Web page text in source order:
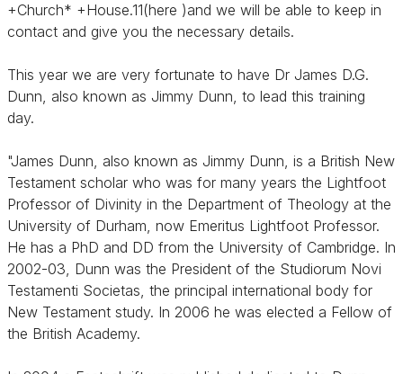
+Church* +House.11(here )and we will be able to keep in
contact and give you the necessary details.
This year we are very fortunate to have Dr James D.G.
Dunn, also known as Jimmy Dunn, to lead this training
day.
"James Dunn, also known as Jimmy Dunn, is a British New
Testament scholar who was for many years the Lightfoot
Professor of Divinity in the Department of Theology at the
University of Durham, now Emeritus Lightfoot Professor.
He has a PhD and DD from the University of Cambridge. In
2002-03, Dunn was the President of the Studiorum Novi
Testamenti Societas, the principal international body for
New Testament study. In 2006 he was elected a Fellow of
the British Academy.